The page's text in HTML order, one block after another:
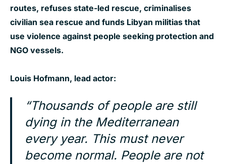
routes, refuses state-led rescue, criminalises
civilian sea rescue and funds Libyan militias that
use violence against people seeking protection and
NGO vessels.
Louis Hofmann, lead actor:
“Thousands of people are still
dying in the Mediterranean
every year. This must never
become normal. People are not